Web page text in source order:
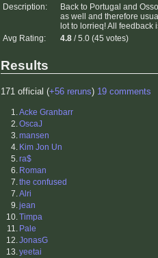
Description:
Back to Portugal and
as well and therefore
lot to lorrieq! All feedback
Avg Rating:
4.8 / 5.0 (45 votes)
Results
171 official (+56 reruns) 19 comments
1.Acke Granbarr
2.OscaJ
3.mansen
4. Kim Jon Un
5.ra$
6. Roman
7.the confused
7.Alri
9.jean
10.Timpa
11. Pale
12.JonasG
13.yeetai